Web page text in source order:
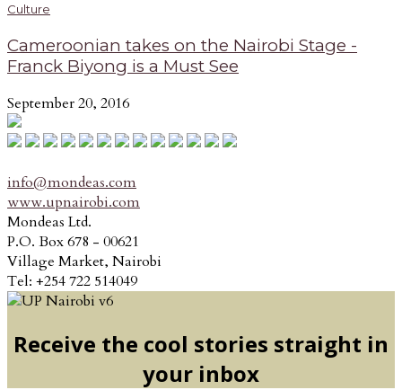
Culture
Cameroonian takes on the Nairobi Stage -
Franck Biyong is a Must See
September 20, 2016
info@mondeas.com
www.upnairobi.com
Mondeas Ltd.
P.O. Box 678 - 00621
Village Market, Nairobi
Tel: +254 722 514049
Receive the cool stories straight in
your inbox